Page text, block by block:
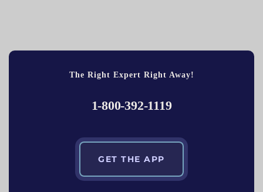
The Right Expert Right Away!
1-800-392-1119
GET THE APP